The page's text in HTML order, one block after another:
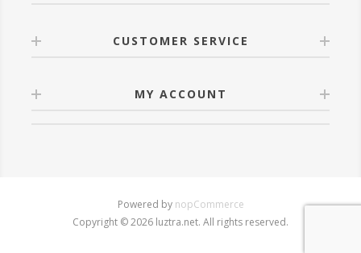
CUSTOMER SERVICE
MY ACCOUNT
Powered by nopCommerce
Copyright © 2026 luztra.net. All rights reserved.